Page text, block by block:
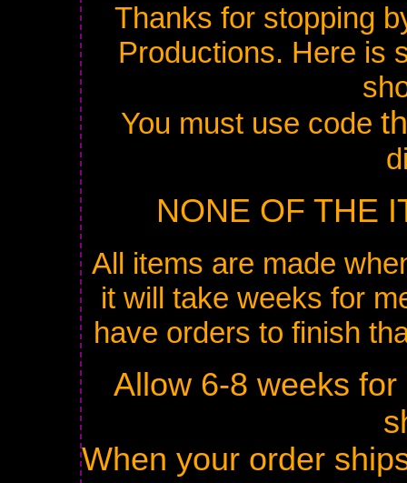
Thanks for stopping
Productions. Here is
You must use code
NONE OF THE
All items are made
it will take weeks for
have orders to finish
Allow 6-8 weeks
When your order